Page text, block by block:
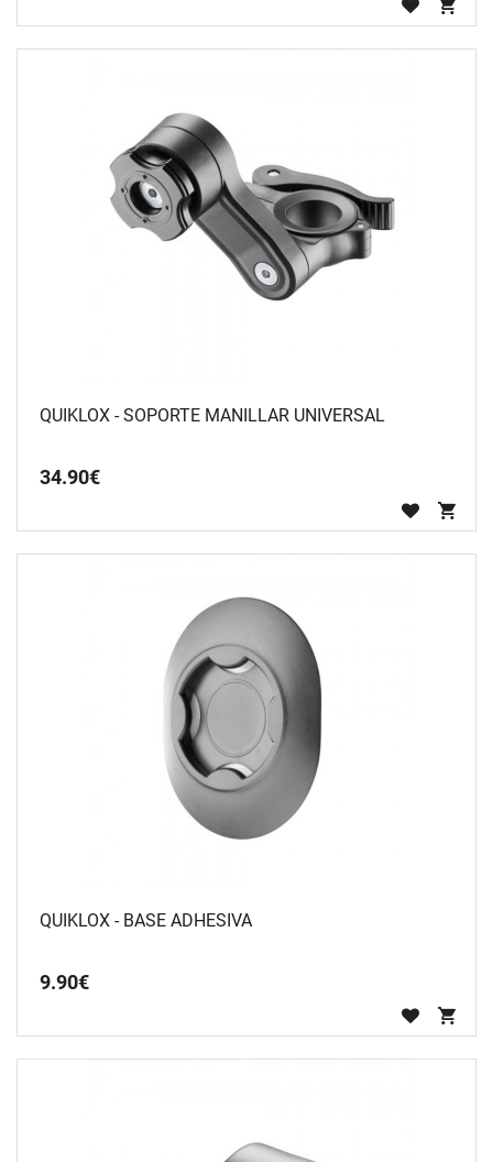
QUIKLOX - SOPORTE MANILLAR UNIVERSAL
34.90€
QUIKLOX - BASE ADHESIVA
9.90€